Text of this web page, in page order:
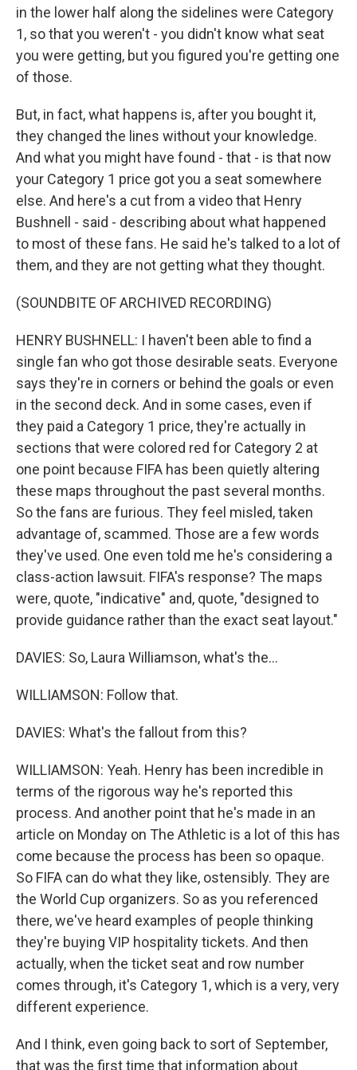
in the lower half along the sidelines were Category
1, so that you weren't - you didn't know what seat
you were getting, but you figured you're getting one
of those.
But, in fact, what happens is, after you bought it,
they changed the lines without your knowledge.
And what you might have found - that - is that now
your Category 1 price got you a seat somewhere
else. And here's a cut from a video that Henry
Bushnell - said - describing about what happened
to most of these fans. He said he's talked to a lot of
them, and they are not getting what they thought.
(SOUNDBITE OF ARCHIVED RECORDING)
HENRY BUSHNELL: I haven't been able to find a
single fan who got those desirable seats. Everyone
says they're in corners or behind the goals or even
in the second deck. And in some cases, even if
they paid a Category 1 price, they're actually in
sections that were colored red for Category 2 at
one point because FIFA has been quietly altering
these maps throughout the past several months.
So the fans are furious. They feel misled, taken
advantage of, scammed. Those are a few words
they've used. One even told me he's considering a
class-action lawsuit. FIFA's response? The maps
were, quote, "indicative" and, quote, "designed to
provide guidance rather than the exact seat layout."
DAVIES: So, Laura Williamson, what's the...
WILLIAMSON: Follow that.
DAVIES: What's the fallout from this?
WILLIAMSON: Yeah. Henry has been incredible in
terms of the rigorous way he's reported this
process. And another point that he's made in an
article on Monday on The Athletic is a lot of this has
come because the process has been so opaque.
So FIFA can do what they like, ostensibly. They are
the World Cup organizers. So as you referenced
there, we've heard examples of people thinking
they're buying VIP hospitality tickets. And then
actually, when the ticket seat and row number
comes through, it's Category 1, which is a very, very
different experience.
And I think, even going back to sort of September,
that was the first time that information about